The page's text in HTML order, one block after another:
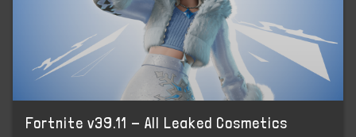
Fortnite v39.11 - All Leaked Cosmetics